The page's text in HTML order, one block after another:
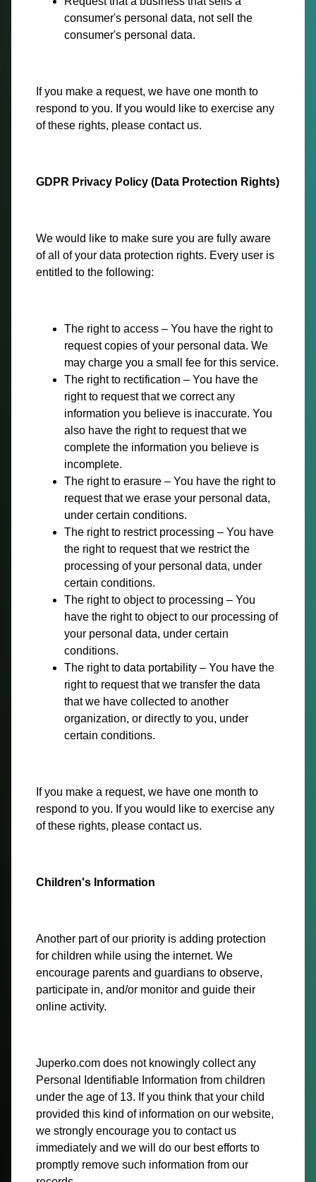
consumer's personal data, not sell the
consumer's personal data.
If you make a request, we have one month to
respond to you. If you would like to exercise any
of these rights, please contact us.
GDPR Privacy Policy (Data Protection Rights)
We would like to make sure you are fully aware
of all of your data protection rights. Every user is
entitled to the following:
The right to access – You have the right to
request copies of your personal data. We
may charge you a small fee for this service.
The right to rectification – You have the
right to request that we correct any
information you believe is inaccurate. You
also have the right to request that we
complete the information you believe is
incomplete.
The right to erasure – You have the right to
request that we erase your personal data,
under certain conditions.
The right to restrict processing – You have
the right to request that we restrict the
processing of your personal data, under
certain conditions.
The right to object to processing – You
have the right to object to our processing of
your personal data, under certain
conditions.
The right to data portability – You have the
right to request that we transfer the data
that we have collected to another
organization, or directly to you, under
certain conditions.
If you make a request, we have one month to
respond to you. If you would like to exercise any
of these rights, please contact us.
Children's Information
Another part of our priority is adding protection
for children while using the internet. We
encourage parents and guardians to observe,
participate in, and/or monitor and guide their
online activity.
Juperko.com does not knowingly collect any
Personal Identifiable Information from children
under the age of 13. If you think that your child
provided this kind of information on our website,
we strongly encourage you to contact us
immediately and we will do our best efforts to
promptly remove such information from our